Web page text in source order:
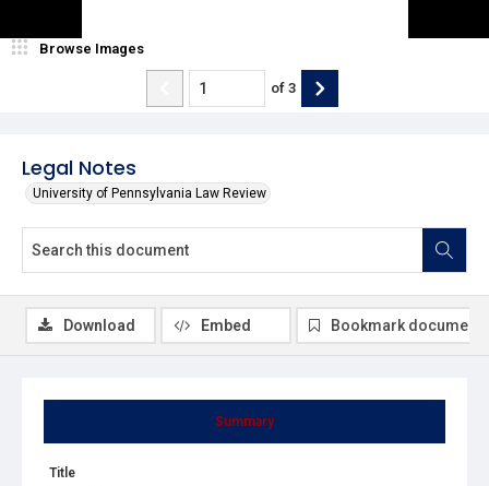
Legal Notes
University of Pennsylvania Law Review
Browse Images
of 3
Summary
Title
Download Embed Bookmark document